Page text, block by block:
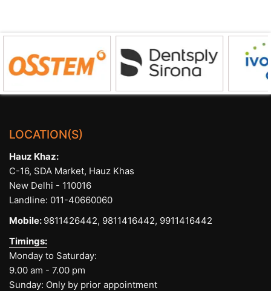
LOCATION(S)
Hauz Khaz:
C-16, SDA Market, Hauz Khas
New Delhi - 110016
Landline: 011-40660060
Mobile: 9811426442, 9811416442, 9911416442
Timings:
Monday to Saturday:
9.00 am - 7.00 pm
Sunday: Only by prior appointment